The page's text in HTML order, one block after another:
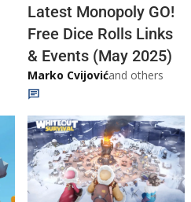
Latest Monopoly GO!
Free Dice Rolls Links
& Events (May 2025)
Marko Cvijovićand others